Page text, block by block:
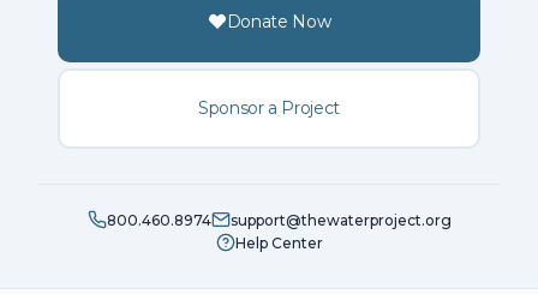
Donate Now
Sponsor a Project
800.460.8974
support@thewaterproject.org
Help Center